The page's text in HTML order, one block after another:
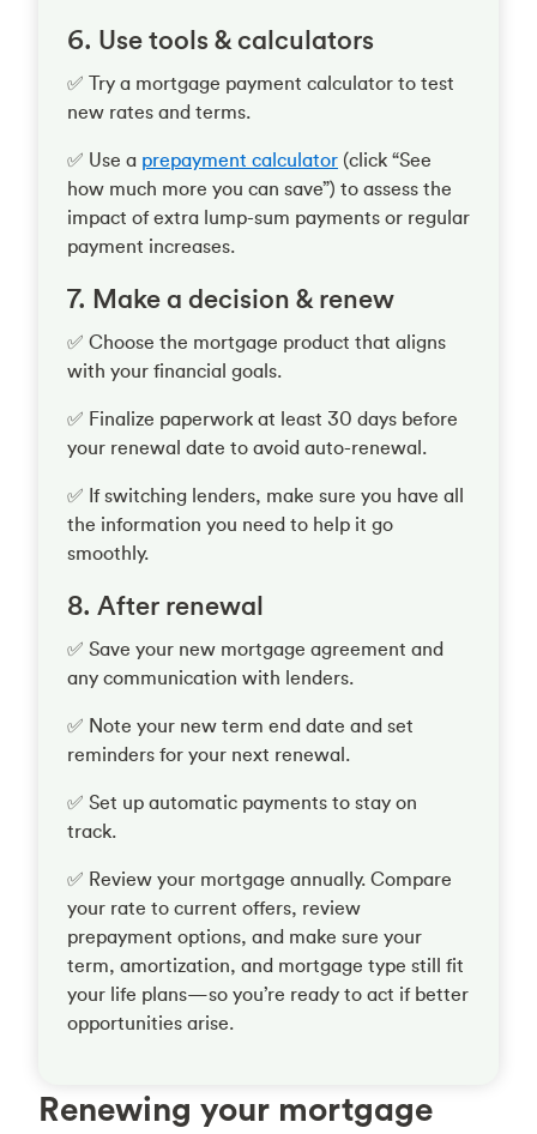
6. Use tools & calculators
✅ Try a mortgage payment calculator to test
new rates and terms.
✅ Use a prepayment calculator (click “See
how much more you can save”) to assess the
impact of extra lump-sum payments or regular
payment increases.
7. Make a decision & renew
✅ Choose the mortgage product that aligns
with your financial goals.
✅ Finalize paperwork at least 30 days before
your renewal date to avoid auto-renewal.
✅ If switching lenders, make sure you have all
the information you need to help it go
smoothly.
8. After renewal
✅ Save your new mortgage agreement and
any communication with lenders.
✅ Note your new term end date and set
reminders for your next renewal.
✅ Set up automatic payments to stay on
track.
✅ Review your mortgage annually. Compare
your rate to current offers, review
prepayment options, and make sure your
term, amortization, and mortgage type still fit
your life plans—so you’re ready to act if better
opportunities arise.
Renewing your mortgage